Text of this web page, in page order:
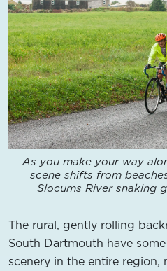
As you make your way
scene shifts from
Slocums River snaking
The rural, gently rolling
South Dartmouth have
scenery in the entire region,